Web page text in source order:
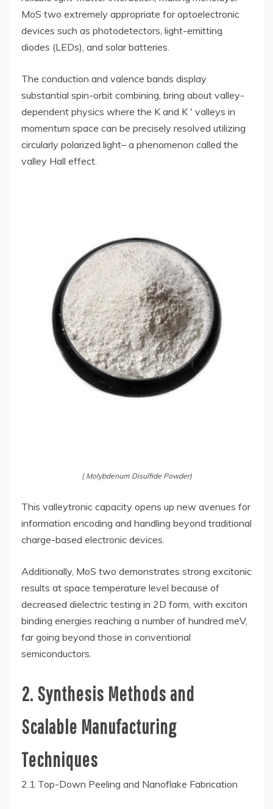
MoS two extremely appropriate for optoelectronic
devices such as photodetectors, light-emitting
diodes (LEDs), and solar batteries.
The conduction and valence bands display
substantial spin-orbit combining, bring about valley-
dependent physics where the K and K ′ valleys in
momentum space can be precisely resolved utilizing
circularly polarized light– a phenomenon called the
valley Hall effect.
( Molybdenum Disulfide Powder)
This valleytronic capacity opens up new avenues for
information encoding and handling beyond traditional
charge-based electronic devices.
Additionally, MoS two demonstrates strong excitonic
results at space temperature level because of
decreased dielectric testing in 2D form, with exciton
binding energies reaching a number of hundred meV,
far going beyond those in conventional
semiconductors.
2. Synthesis Methods and
Scalable Manufacturing
Techniques
2.1 Top-Down Peeling and Nanoflake Fabrication